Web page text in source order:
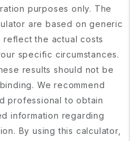
purposes only. The
are based on generic
reflect the actual costs
specific circumstances.
results should not be
We recommend
professional to obtain
information regarding
By using this calculator,